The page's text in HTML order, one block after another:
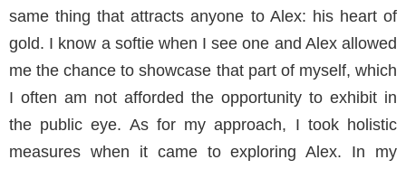
same thing that attracts anyone to Alex: his heart of
gold. I know a softie when I see one and Alex allowed
me the chance to showcase that part of myself, which
I often am not afforded the opportunity to exhibit in
the public eye. As for my approach, I took holistic
measures when it came to exploring Alex. In my